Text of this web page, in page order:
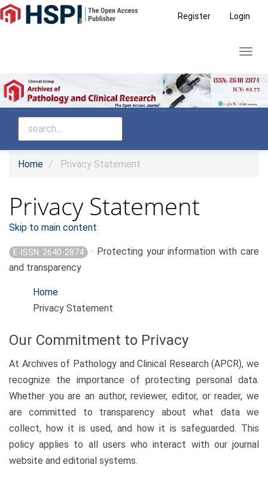
Main
Navigation
Sidebar
Register Login
Home Privacy Statement
Privacy Statement
Skip to main content
E-ISSN: 2640-2874
· Protecting your information with care
and transparency
Home
Privacy Statement
Our Commitment to Privacy
At Archives of Pathology and Clinical Research (APCR), we
recognize the importance of protecting personal data.
Whether you are an author, reviewer, editor, or reader, we
are committed to transparency about what data we
collect, how it is used, and how it is safeguarded. This
policy applies to all users who interact with our journal
website and editorial systems.